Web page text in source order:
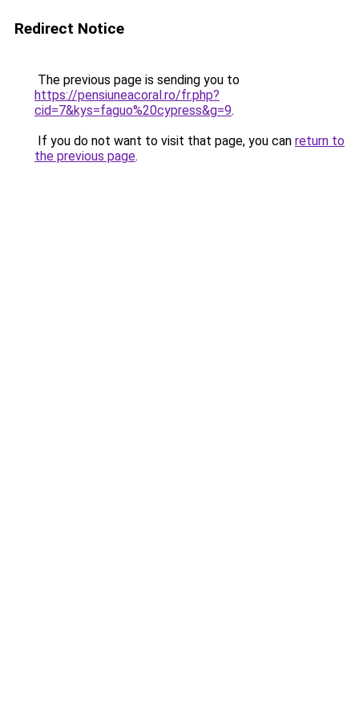
Redirect Notice
The previous page is sending you to
https://pensiuneacoral.ro/fr.php?
cid=7&kys=faguo%20cypress&g=9.
If you do not want to visit that page, you can return to
the previous page.